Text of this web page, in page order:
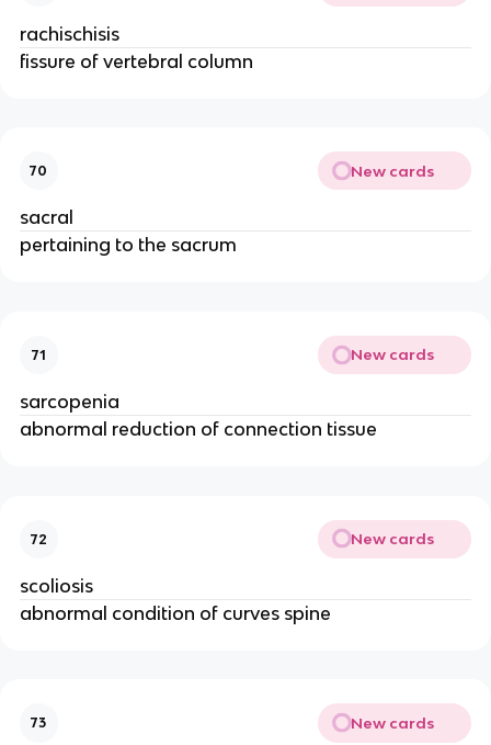
rachischisis
fissure of vertebral column
70 New cards
sacral
pertaining to the sacrum
71 New cards
sarcopenia
abnormal reduction of connection tissue
72 New cards
scoliosis
abnormal condition of curves spine
73 New cards